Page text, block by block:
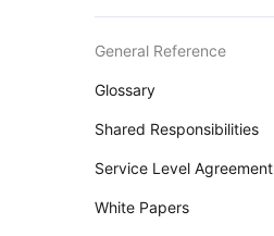
General Reference
Glossary
Shared Responsibilities
Service Level Agreement
White Papers